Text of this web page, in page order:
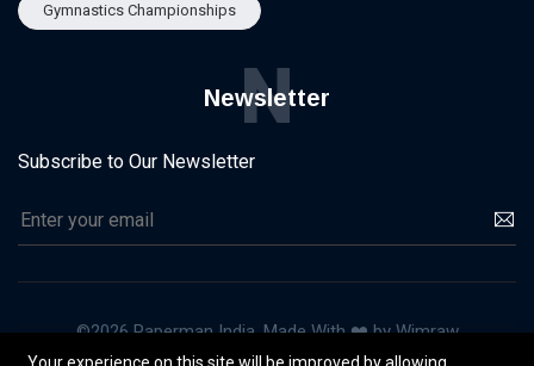
Gymnastics Championships
Newsletter
N
Subscribe to Our Newsletter
©2026 Paperman India, Made With ❤️ by Wimraw